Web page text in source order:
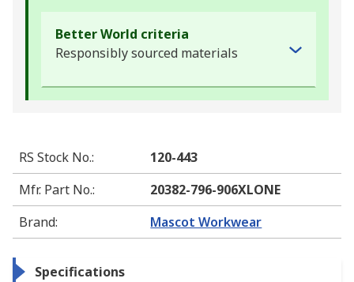
Better World criteria
Responsibly sourced materials
RS Stock No.:
120-443
Mfr. Part No.:
20382-796-906XLONE
Brand: Mascot Workwear
Specifications